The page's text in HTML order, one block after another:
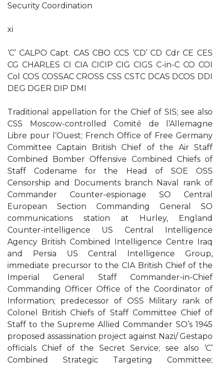
Security Coordination
xi
‘C’ CALPO Capt. CAS CBO CCS ‘CD’ CD Cdr CE CES
CG CHARLES CI CIA CICIP CIG CIGS C-in-C CO COI
Col COS COSSAC CROSS CSS CSTC DCAS DCOS DDI
DEG DGER DIP DMI
Traditional appellation for the Chief of SIS; see also
CSS Moscow-controlled Comité de l’Allemagne
Libre pour l’Ouest; French Office of Free Germany
Committee Captain British Chief of the Air Staff
Combined Bomber Offensive Combined Chiefs of
Staff Codename for the Head of SOE OSS
Censorship and Documents branch Naval rank of
Commander Counter-espionage SO Central
European Section Commanding General SO
communications station at Hurley, England
Counter-intelligence US Central Intelligence
Agency British Combined Intelligence Centre Iraq
and Persia US Central Intelligence Group,
immediate precursor to the CIA British Chief of the
Imperial General Staff Commander-in-Chief
Commanding Officer Office of the Coordinator of
Information; predecessor of OSS Military rank of
Colonel British Chiefs of Staff Committee Chief of
Staff to the Supreme Allied Commander SO’s 1945
proposed assassination project against Nazi/ Gestapo
officials Chief of the Secret Service; see also ‘C’
Combined Strategic Targeting Committee;